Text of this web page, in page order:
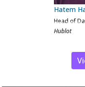
Nicole
Global
Operations